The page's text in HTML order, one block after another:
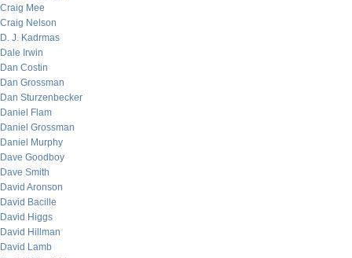
Craig Mee
Craig Nelson
D. J. Kadrmas
Dale Irwin
Dan Costin
Dan Grossman
Dan Sturzenbecker
Daniel Flam
Daniel Grossman
Daniel Murphy
Dave Goodboy
Dave Smith
David Aronson
David Bacille
David Higgs
David Hillman
David Lamb